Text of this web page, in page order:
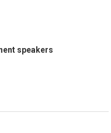
speakers